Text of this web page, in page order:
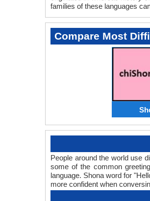
families of these languages
Compare Most
People around the world use
some of the common
language. Shona word for
more confident when